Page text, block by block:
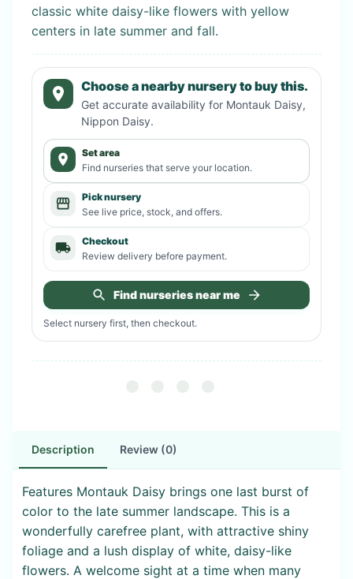
classic white daisy-like flowers with yellow
centers in late summer and fall.
Choose a nearby nursery to buy this.
Get accurate availability for Montauk Daisy,
Nippon Daisy.
Set area
Find nurseries that serve your location.
Pick nursery
See live price, stock, and offers.
Checkout
Review delivery before payment.
Find nurseries near me
Select nursery first, then checkout.
Description Review (0)
Features Montauk Daisy brings one last burst of
color to the late summer landscape. This is a
wonderfully carefree plant, with attractive shiny
foliage and a lush display of white, daisy-like
flowers. A welcome sight at a time when many